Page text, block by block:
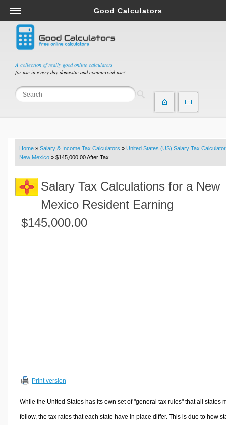
A collection of really good online calculators
for use in every day domestic and commercial use!
Good Calculators
Salary & Income Tax Calculators
Mortgage Calculators
Retirement Calculators
Depreciation Calculators
Statistics and Analysis Calculators
Budget & Savings Calculators
Loan Calculators
Real Function Calculators
Engineering Calculators
Volume Calculators
Other Calculators
Home » Salary & Income Tax Calculators » United States (US) Salary Tax Calculator
New Mexico » $145,000.00 After Tax
Salary Tax Calculations for a New
Mexico Resident Earning
$145,000.00
Print version
While the United States has its own set of "general tax rules" that all states
follow, the tax rates that each state have in place differ. This is due to how